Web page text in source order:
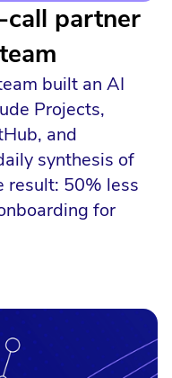
call partner
built an AI
Projects,
and
synthesis of
result: 50% less
for